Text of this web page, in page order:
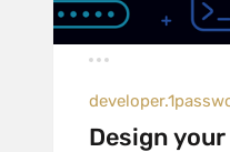
Design